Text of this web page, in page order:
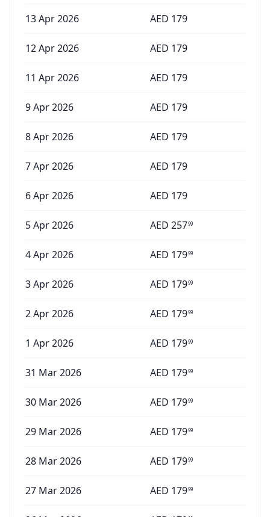
13 Apr 2026 AED 179
12 Apr 2026 AED 179
11 Apr 2026 AED 179
9 Apr 2026 AED 179
8 Apr 2026 AED 179
7 Apr 2026 AED 179
6 Apr 2026 AED 179
5 Apr 2026 AED 25799
4 Apr 2026 AED 17999
3 Apr 2026 AED 17999
2 Apr 2026 AED 17999
1 Apr 2026 AED 17999
31 Mar 2026 AED 17999
30 Mar 2026 AED 17999
29 Mar 2026 AED 17999
28 Mar 2026 AED 17999
27 Mar 2026 AED 17999